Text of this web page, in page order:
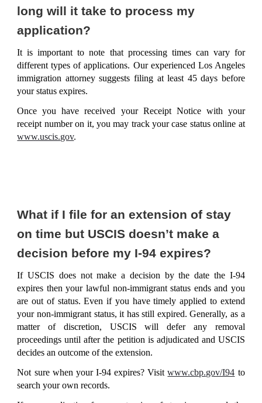
long will it take to process my
application?
It is important to note that processing times can vary for
different types of applications. Our experienced Los Angeles
immigration attorney suggests filing at least 45 days before
your status expires.
Once you have received your Receipt Notice with your
receipt number on it, you may track your case status online at
www.uscis.gov.
What if I file for an extension of stay
on time but USCIS doesn’t make a
decision before my I-94 expires?
If USCIS does not make a decision by the date the I-94
expires then your lawful non-immigrant status ends and you
are out of status. Even if you have timely applied to extend
your non-immigrant status, it has still expired. Generally, as a
matter of discretion, USCIS will defer any removal
proceedings until after the petition is adjudicated and USCIS
decides an outcome of the extension.
Not sure when your I-94 expires? Visitwww.cbp.gov/I94 to
search your own records.